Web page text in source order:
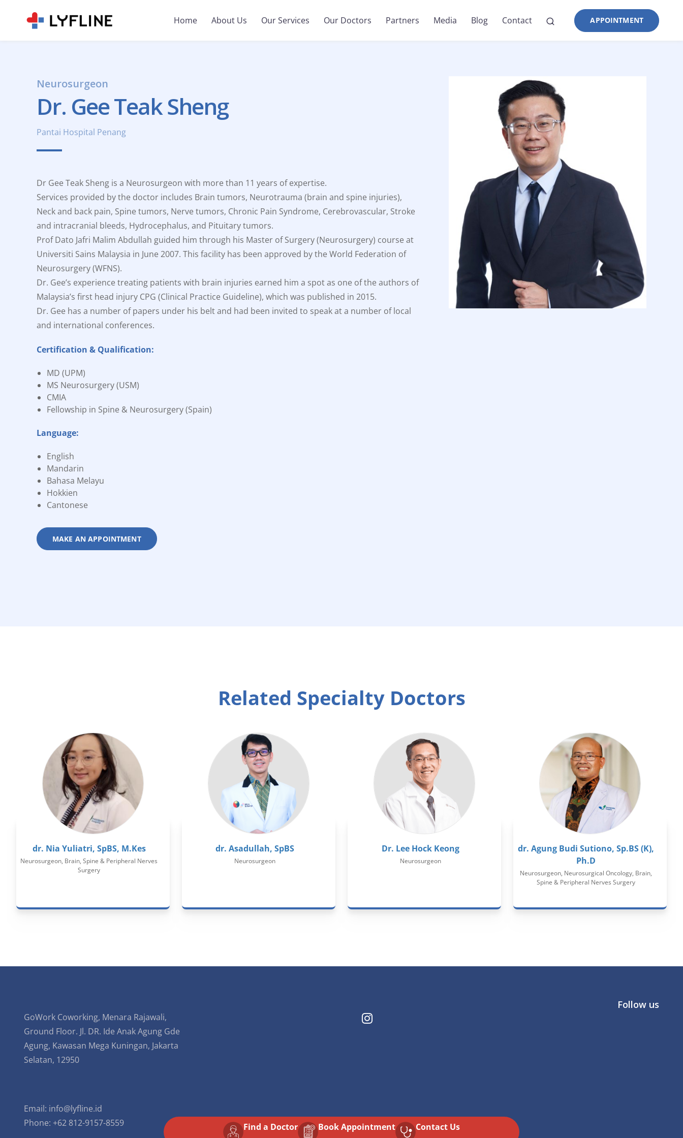
Home About Us Our Services Our Doctors Partners Media Blog Contact APPOINTMENT
Neurosurgeon
Dr. Gee Teak Sheng
Pantai Hospital Penang
Dr Gee Teak Sheng is a Neurosurgeon with more than 11 years of expertise.
Services provided by the doctor includes Brain tumors, Neurotrauma (brain and spine injuries),
Neck and back pain, Spine tumors, Nerve tumors, Chronic Pain Syndrome, Cerebrovascular, Stroke
and intracranial bleeds, Hydrocephalus, and Pituitary tumors.
Prof Dato Jafri Malim Abdullah guided him through his Master of Surgery (Neurosurgery) course at
Universiti Sains Malaysia in June 2007. This facility has been approved by the World Federation of
Neurosurgery (WFNS).
Dr. Gee’s experience treating patients with brain injuries earned him a spot as one of the authors of
Malaysia’s first head injury CPG (Clinical Practice Guideline), which was published in 2015.
Dr. Gee has a number of papers under his belt and had been invited to speak at a number of local
and international conferences.
Certification & Qualification:
MD (UPM)
MS Neurosurgery (USM)
CMIA
Fellowship in Spine & Neurosurgery (Spain)
Language:
English
Mandarin
Bahasa Melayu
Hokkien
Cantonese
MAKE AN APPOINTMENT
Related Specialty Doctors
dr. Nia Yuliatri, SpBS, M.Kes
Neurosurgeon, Brain, Spine & Peripheral Nerves
Surgery
dr. Asadullah, SpBS
Neurosurgeon
Dr. Lee Hock Keong
Neurosurgeon
dr. Agung Budi Sutiono, Sp.BS (K),
Ph.D
Neurosurgeon, Neurosurgical Oncology, Brain,
Spine & Peripheral Nerves Surgery
GoWork Coworking, Menara Rajawali,
Ground Floor. Jl. DR. Ide Anak Agung Gde
Agung, Kawasan Mega Kuningan, Jakarta
Selatan, 12950
Email: info@lyfline.id
Phone: +62 812-9157-8559
Follow us
Find a Doctor ⁠Book Appointment Contact Us